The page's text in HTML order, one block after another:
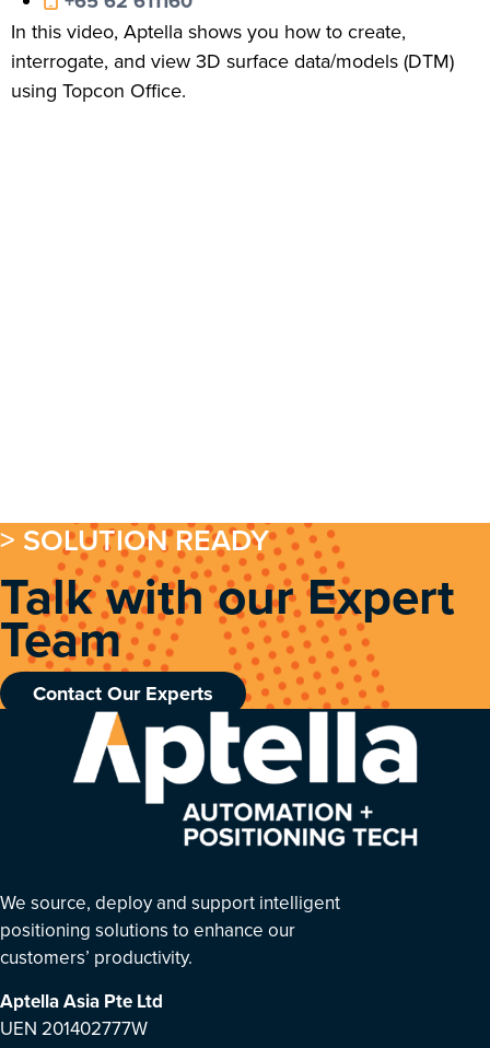
In this video, Aptella shows you how to create,
interrogate, and view 3D surface data/models (DTM)
using Topcon Office.
> SOLUTION READY
Talk with our Expert
Team
Contact Our Experts
We source, deploy and support intelligent
positioning solutions to enhance our
customers’ productivity.
Aptella Asia Pte Ltd
UEN 201402777W